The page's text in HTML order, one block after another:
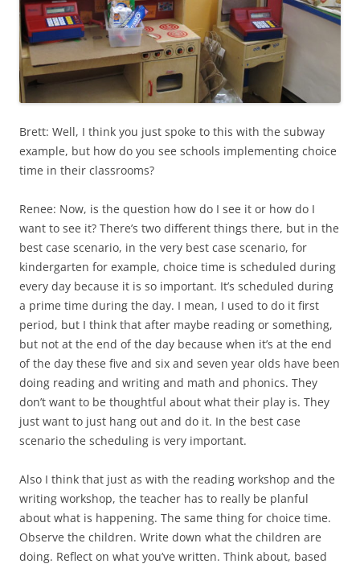
Brett: Well, I think you just spoke to this with the subway
example, but how do you see schools implementing choice
time in their classrooms?
Renee: Now, is the question how do I see it or how do I
want to see it? There’s two different things there, but in the
best case scenario, in the very best case scenario, for
kindergarten for example, choice time is scheduled during
every day because it is so important. It’s scheduled during
a prime time during the day. I mean, I used to do it first
period, but I think that after maybe reading or something,
but not at the end of the day because when it’s at the end
of the day these five and six and seven year olds have been
doing reading and writing and math and phonics. They
don’t want to be thoughtful about what their play is. They
just want to just hang out and do it. In the best case
scenario the scheduling is very important.
Also I think that just as with the reading workshop and the
writing workshop, the teacher has to really be planful
about what is happening. The same thing for choice time.
Observe the children. Write down what the children are
doing. Reflect on what you’ve written. Think about, based